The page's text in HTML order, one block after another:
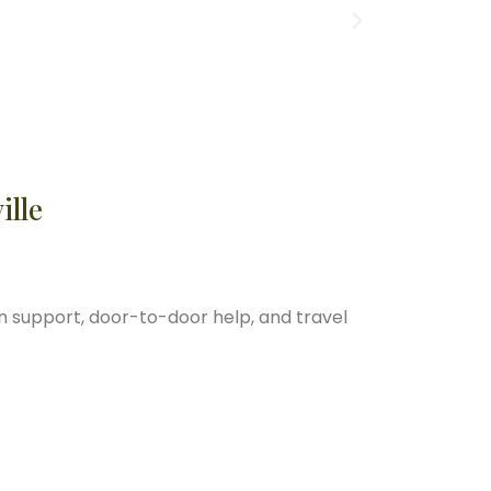
support, door-to-door help, and travel